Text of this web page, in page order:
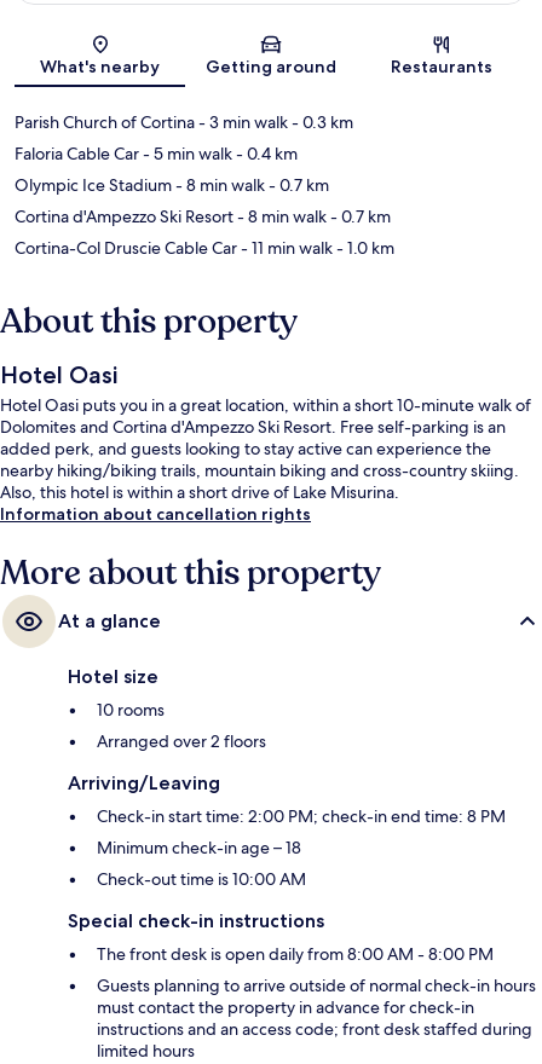
Map
What's nearby Getting around Restaurants
Parish Church of Cortina- 3 min walk- 0.3 km
Faloria Cable Car- 5 min walk- 0.4 km
Olympic Ice Stadium- 8 min walk- 0.7 km
Cortina d'Ampezzo Ski Resort- 8 min walk- 0.7 km
Cortina-Col Druscie Cable Car- 11 min walk- 1.0 km
About this property
Hotel Oasi
Hotel Oasi puts you in a great location, within a short 10-minute walk of
Dolomites and Cortina d'Ampezzo Ski Resort. Free self-parking is an
added perk, and guests looking to stay active can experience the
nearby hiking/biking trails, mountain biking and cross-country skiing.
Also, this hotel is within a short drive of Lake Misurina.
Information about cancellation rights
More about this property
At a glance
Hotel size
10 rooms
Arranged over 2 floors
Arriving/Leaving
Check-in start time: 2:00 PM; check-in end time: 8 PM
Minimum check-in age – 18
Check-out time is 10:00 AM
Special check-in instructions
The front desk is open daily from 8:00 AM - 8:00 PM
Guests planning to arrive outside of normal check-in hours
must contact the property in advance for check-in
instructions and an access code; front desk staffed during
limited hours